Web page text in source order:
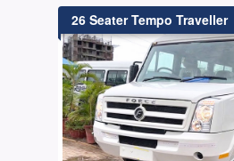
26 Seater Tempo Traveller